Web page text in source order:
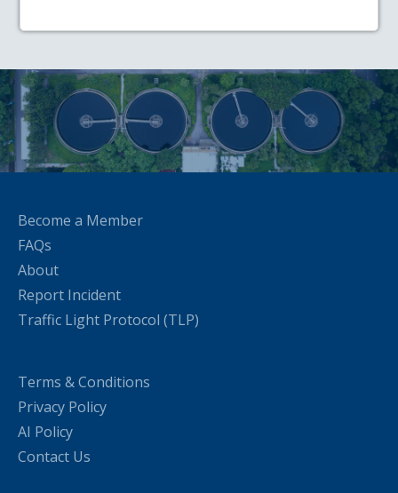
Become a Member
FAQs
About
Report Incident
Traffic Light Protocol (TLP)
Terms & Conditions
Privacy Policy
AI Policy
Contact Us